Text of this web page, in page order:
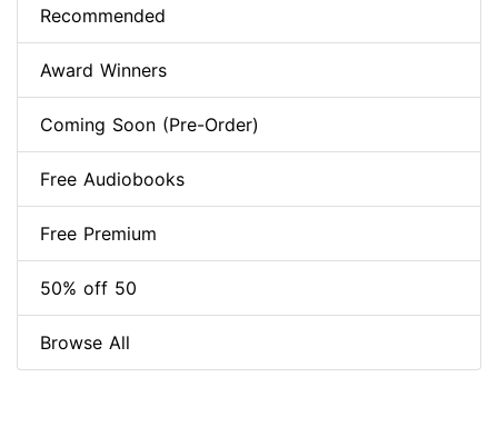
Recommended
Award Winners
Coming Soon (Pre-Order)
Free Audiobooks
Free Premium
50% off 50
Browse All